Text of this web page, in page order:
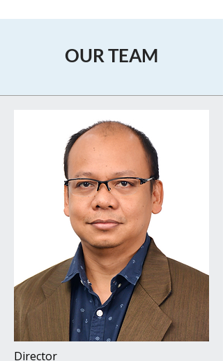
OUR TEAM
Director​​